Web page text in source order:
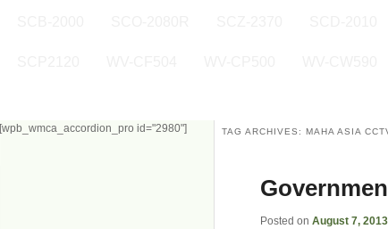
TAG ARCHIVES:MAHA ASIA
Posted on August 7, 2013
[wpb_wmca_accordion_pro id="2980"]